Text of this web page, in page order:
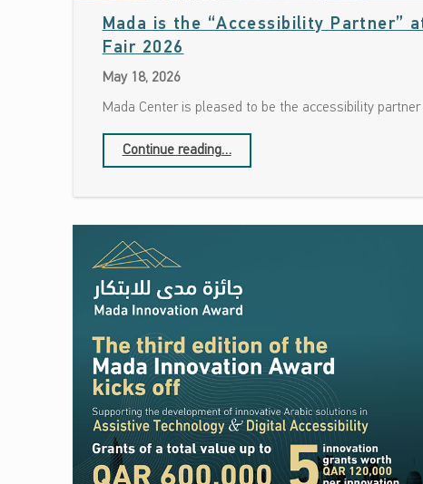
Mada is the “Accessibility Partner”
Fair 2026
May 18, 2026
Mada Center is pleased to be the accessibility
Continue reading“Mada is the “Accessibility Partner” at the Doha International Book Fair 2026”
…